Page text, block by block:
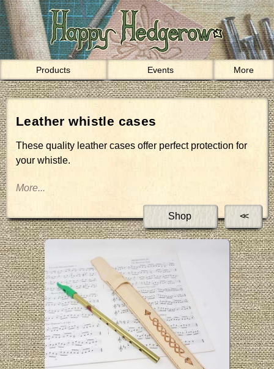
Products Events More
Leather whistle cases
These quality leather cases offer perfect protection for
your whistle.
Shop <<